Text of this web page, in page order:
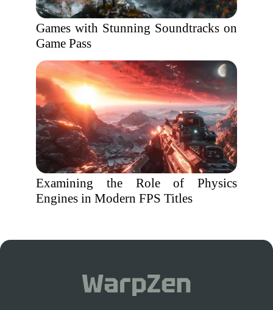
Games with Stunning Soundtracks on
Game Pass
Examining the Role of Physics
Engines in Modern FPS Titles